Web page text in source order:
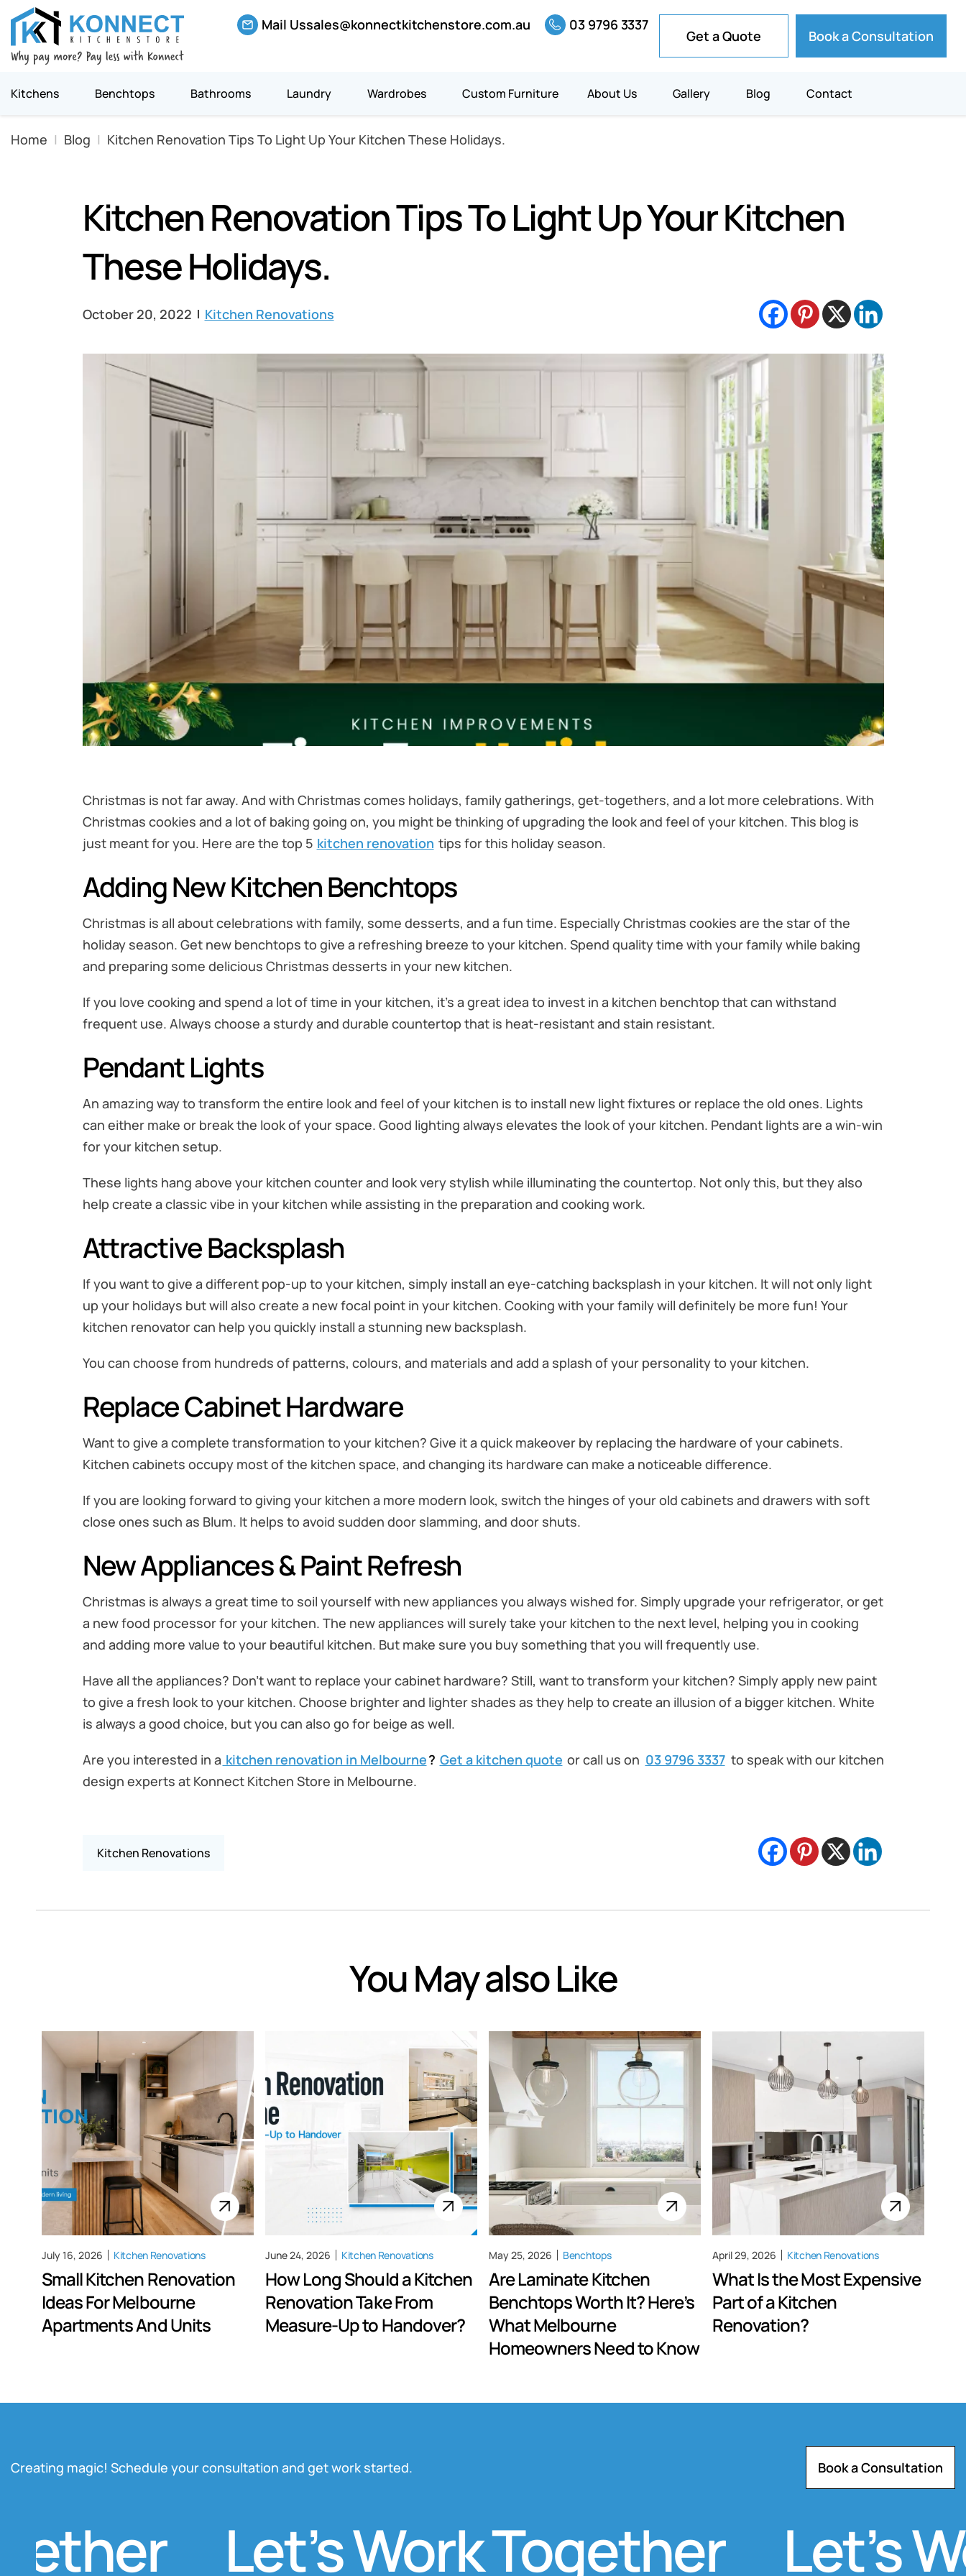
Mail Ussales@konnectkitchenstore.com.au 03 9796 3337
Get a Quote Book a Consultation
Kitchens Benchtops Bathrooms Laundry Wardrobes Custom Furniture About Us Gallery Blog Contact
Home | Blog | Kitchen Renovation Tips To Light Up Your Kitchen These Holidays.
Kitchen Renovation Tips To Light Up Your Kitchen
These Holidays.
October 20, 2022 Kitchen Renovations
Christmas is not far away. And with Christmas comes holidays, family gatherings, get-togethers, and a lot more celebrations. With
Christmas cookies and a lot of baking going on, you might be thinking of upgrading the look and feel of your kitchen. This blog is
just meant for you. Here are the top 5 kitchen renovation tips for this holiday season.
Adding New Kitchen Benchtops
Christmas is all about celebrations with family, some desserts, and a fun time. Especially Christmas cookies are the star of the
holiday season. Get new benchtops to give a refreshing breeze to your kitchen. Spend quality time with your family while baking
and preparing some delicious Christmas desserts in your new kitchen.
If you love cooking and spend a lot of time in your kitchen, it’s a great idea to invest in a kitchen benchtop that can withstand
frequent use. Always choose a sturdy and durable countertop that is heat-resistant and stain resistant.
Pendant Lights
An amazing way to transform the entire look and feel of your kitchen is to install new light fixtures or replace the old ones. Lights
can either make or break the look of your space. Good lighting always elevates the look of your kitchen. Pendant lights are a win-win
for your kitchen setup.
These lights hang above your kitchen counter and look very stylish while illuminating the countertop. Not only this, but they also
help create a classic vibe in your kitchen while assisting in the preparation and cooking work.
Attractive Backsplash
If you want to give a different pop-up to your kitchen, simply install an eye-catching backsplash in your kitchen. It will not only light
up your holidays but will also create a new focal point in your kitchen. Cooking with your family will definitely be more fun! Your
kitchen renovator can help you quickly install a stunning new backsplash.
You can choose from hundreds of patterns, colours, and materials and add a splash of your personality to your kitchen.
Replace Cabinet Hardware
Want to give a complete transformation to your kitchen? Give it a quick makeover by replacing the hardware of your cabinets.
Kitchen cabinets occupy most of the kitchen space, and changing its hardware can make a noticeable difference.
If you are looking forward to giving your kitchen a more modern look, switch the hinges of your old cabinets and drawers with soft
close ones such as Blum. It helps to avoid sudden door slamming, and door shuts.
New Appliances & Paint Refresh
Christmas is always a great time to soil yourself with new appliances you always wished for. Simply upgrade your refrigerator, or get
a new food processor for your kitchen. The new appliances will surely take your kitchen to the next level, helping you in cooking
and adding more value to your beautiful kitchen. But make sure you buy something that you will frequently use.
Have all the appliances? Don’t want to replace your cabinet hardware? Still, want to transform your kitchen? Simply apply new paint
to give a fresh look to your kitchen. Choose brighter and lighter shades as they help to create an illusion of a bigger kitchen. White
is always a good choice, but you can also go for beige as well.
Are you interested in a kitchen renovation in Melbourne? Get a kitchen quote or call us on 03 9796 3337 to speak with our kitchen
design experts at Konnect Kitchen Store in Melbourne.
Kitchen Renovations
You May also Like
Kitchen Renovations
Small Kitchen Renovation
Ideas For Melbourne
Apartments And Units
July 16, 2026 Kitchen Renovations
How Long Should a Kitchen
Renovation Take From
Measure-Up to Handover?
June 24, 2026 Benchtops
Are Laminate Kitchen
Benchtops Worth It? Here’s
What Melbourne
Homeowners Need to Know
May 25, 2026 Kitchen Renovations
What Is the Most Expensive
Part of a Kitchen
Renovation?
April 29, 2026
Creating magic! Schedule your consultation and get work started. Book a Consultation
Let’s Work Together Let’s